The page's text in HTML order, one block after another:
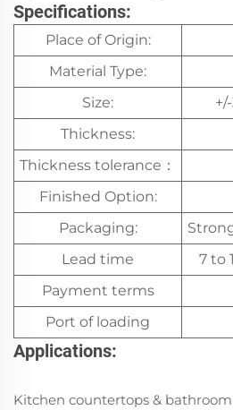
Specifications:
Place of Origin:
Material Type:
Size:
Thickness:
Thickness tolerance：
Finished Option:
Packaging:
Lead time
7 to
Payment terms
Port of loading
Applications:
Kitchen countertops &